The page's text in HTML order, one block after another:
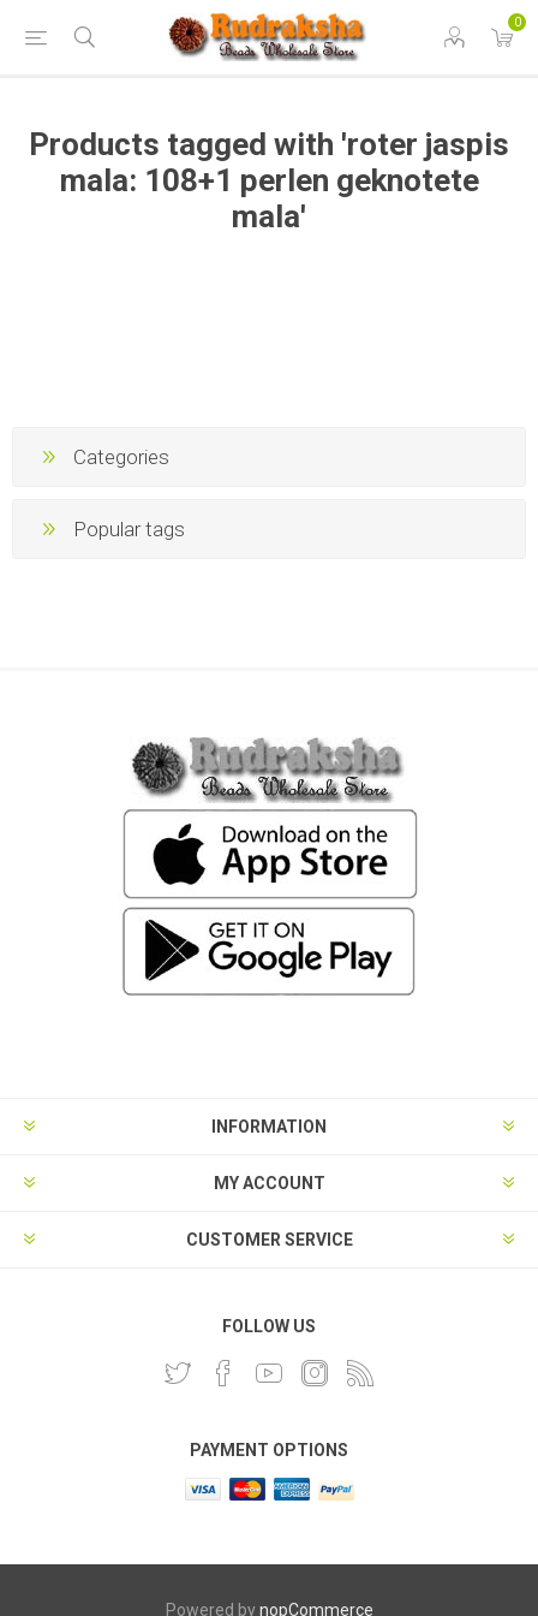
0
Products tagged with 'roter jaspis
mala: 108+1 perlen geknotete
mala'
Categories
Popular tags
INFORMATION
MY ACCOUNT
CUSTOMER SERVICE
FOLLOW US
PAYMENT OPTIONS
Powered bynopCommerce